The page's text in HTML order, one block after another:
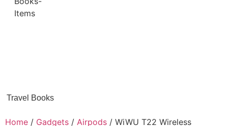
Travel Books
Home / Gadgets / Airpods / WiWU T22 Wireless